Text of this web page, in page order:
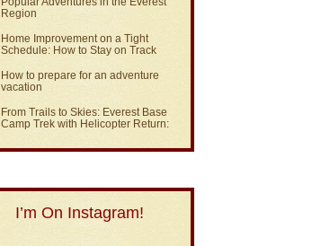
Region
Home Improvement on a Tight
Schedule: How to Stay on Track
How to prepare for an adventure
vacation
From Trails to Skies: Everest Base
Camp Trek with Helicopter Return:
I’m On Instagram!